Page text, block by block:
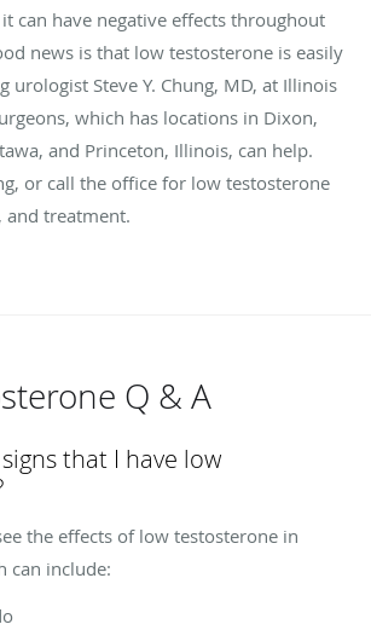
can have negative effects throughout
news is that low testosterone is easily
urologist Steve Y. Chung, MD, at Illinois
which has locations in Dixon,
and Princeton, Illinois, can help.
or call the office for low testosterone
and treatment.
Q & A
that I have low
the effects of low testosterone in
can include: